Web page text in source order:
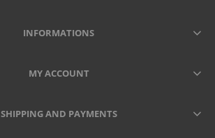
INFORMATIONS
MY ACCOUNT
SHIPPING AND PAYMENTS